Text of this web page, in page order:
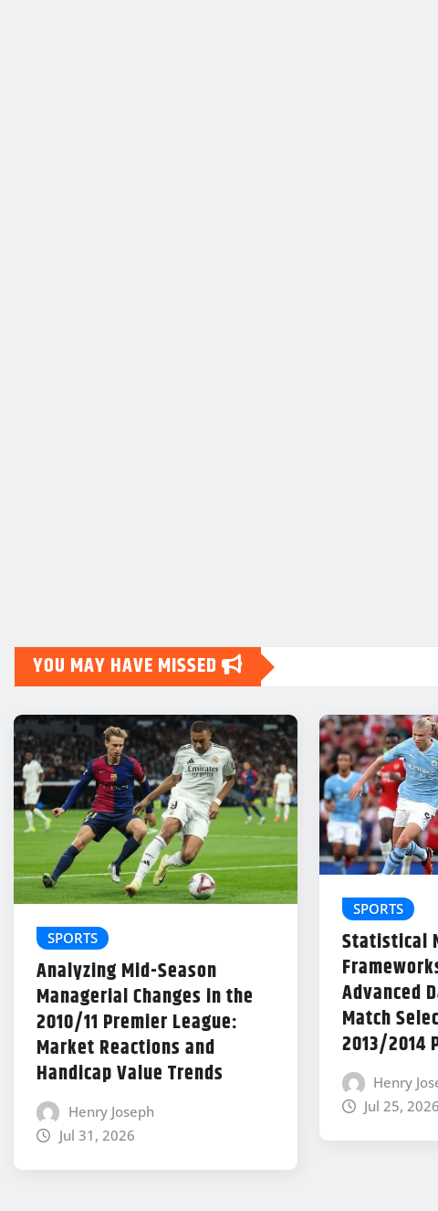
YOU MAY HAVE MISSED
SPORTS
Analyzing Mid-Season
Managerial Changes in the
2010/11 Premier League:
Market Reactions and
Handicap Value Trends
Henry Joseph
Jul 31, 2026
SPORTS
Statistical
Advanced
Match
2013/2014
Henry
Jul 25, 2026